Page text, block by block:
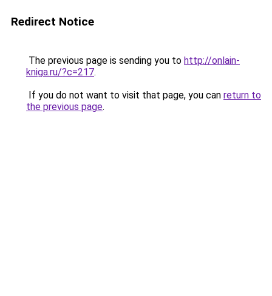
Redirect Notice
The previous page is sending you to http://onlain-
kniga.ru/?c=217.
If you do not want to visit that page, you can return to
the previous page.